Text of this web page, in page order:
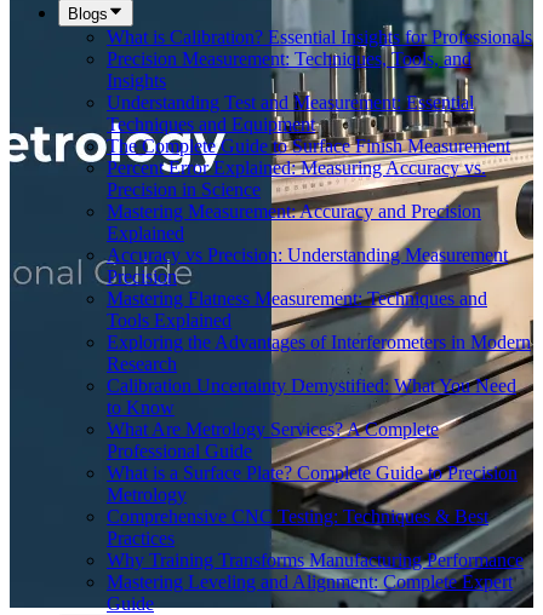
Blogs
What is Calibration? Essential Insights for Professionals
Precision Measurement: Techniques, Tools, and
Insights
Understanding Test and Measurement: Essential
Techniques and Equipment
The Complete Guide to Surface Finish Measurement
Percent Error Explained: Measuring Accuracy vs.
Precision in Science
Mastering Measurement: Accuracy and Precision
Explained
Accuracy vs Precision: Understanding Measurement
Precision
Mastering Flatness Measurement: Techniques and
Tools Explained
Exploring the Advantages of Interferometers in Modern
Research
Calibration Uncertainty Demystified: What You Need
to Know
What Are Metrology Services? A Complete
Professional Guide
What is a Surface Plate? Complete Guide to Precision
Metrology
Comprehensive CNC Testing: Techniques & Best
Practices
Why Training Transforms Manufacturing Performance
Mastering Leveling and Alignment: Complete Expert
Guide